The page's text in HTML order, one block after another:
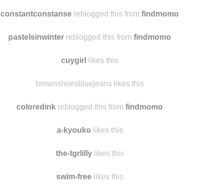
constantconstanse reblogged this from findmomo
pastelsinwinter reblogged this from findmomo
cuygirl likes this
brownshoesbluejeans likes this
coloredink reblogged this from findmomo
a-kyouko likes this
the-tgrlillylikes this
swim-freelikes this